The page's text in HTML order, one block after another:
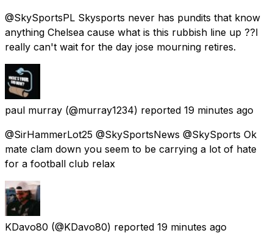
@SkySportsPL Skysports never has pundits that know
anything Chelsea cause what is this rubbish line up ??I
really can't wait for the day jose mourning retires.
paul murray (@murray1234) reported 19 minutes ago
@SirHammerLot25 @SkySportsNews @SkySports Ok
mate clam down you seem to be carrying a lot of hate
for a football club relax
KDavo80 (@KDavo80) reported 19 minutes ago